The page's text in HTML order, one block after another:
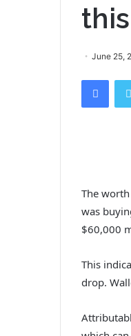
June 25,
The
was
$60,000
This
drop.